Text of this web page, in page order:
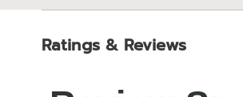
Ratings & Reviews